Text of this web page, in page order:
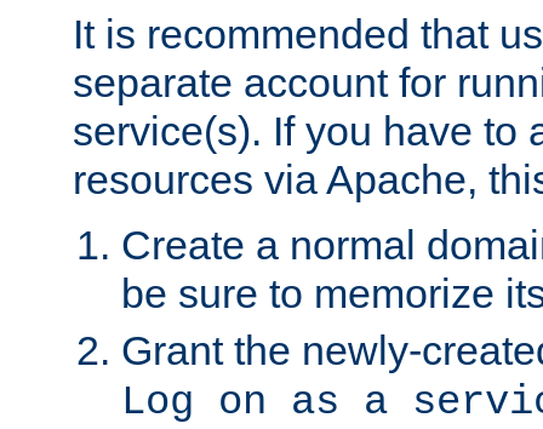
It is recommended that
separate account for
service(s). If you have to
resources via Apache,
Create a normal
be sure to memorize
Grant the newly-
Log on as a